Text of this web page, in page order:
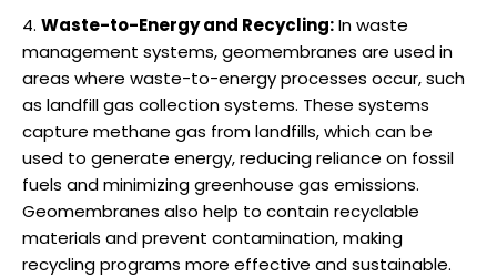
Waste-to-Energy and Recycling:In waste
management systems, geomembranes are used in
areas where waste-to-energy processes occur, such
as landfill gas collection systems. These systems
capture methane gas from landfills, which can be
used to generate energy, reducing reliance on fossil
fuels and minimizing greenhouse gas emissions.
Geomembranes also help to contain recyclable
materials and prevent contamination, making
recycling programs more effective and sustainable.